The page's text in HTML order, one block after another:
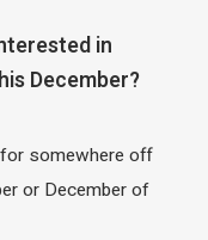
in
December?
for somewhere off
or December of